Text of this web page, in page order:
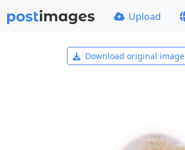
Upload
Download original image